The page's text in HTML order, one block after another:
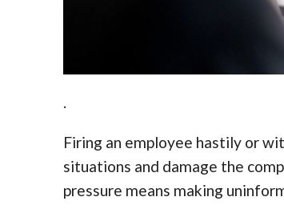
.
Firing an employee hastily or
situations and damage the
pressure means making